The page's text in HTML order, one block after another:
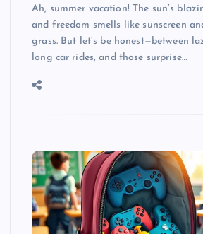
Ah, summer vacation! The sun’s
and freedom smells like sunscreen
grass. But let’s be honest—between
long car rides, and those surprise…